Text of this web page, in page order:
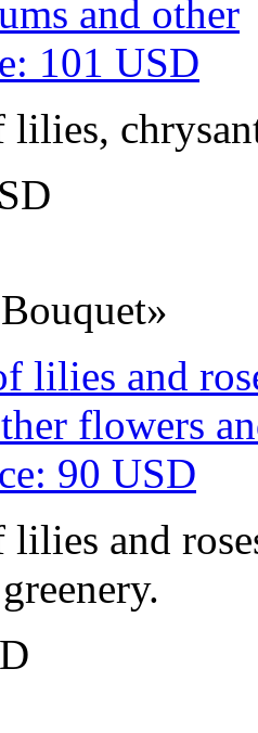
lilies and